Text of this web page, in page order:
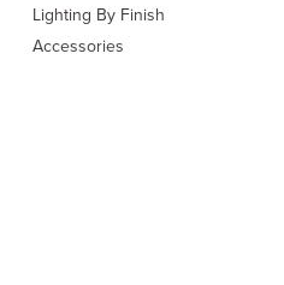
Lighting By Finish
Accessories